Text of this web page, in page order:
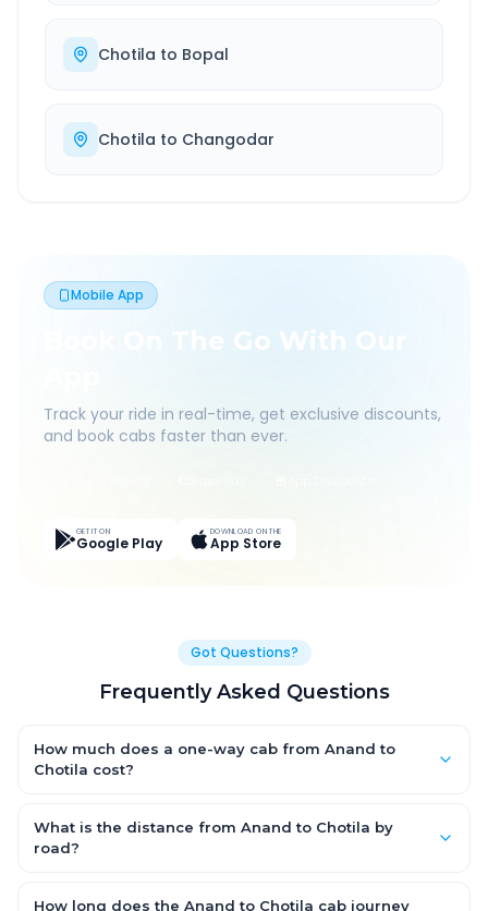
Chotila to Bopal
Chotila to Changodar
Mobile App
Book On The Go With Our
Track your ride in real-time, get exclusive discounts,
and book cabs faster than ever.
GET IT ON
Google Play
DOWNLOAD ON THE
App Store
Got Questions?
Frequently Asked Questions
How much does a one-way cab from Anand to
Chotila cost?
Hatchback, with Sedan and SUV priced a little higher. Every fare
is fixed and all-inclusive — tolls, taxes and driver allowance
What is the distance from Anand to Chotila by
road?
by road.
How long does the Anand to Chotila cab journey